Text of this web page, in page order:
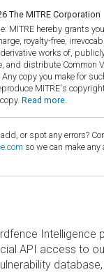
The MITRE Corporation
MITRE hereby grants
royalty-free,
works of,
and distribute Common
copy you make for
MITRE's
Read more.
or spot any errors?
so we can make
Intelligence
API access to